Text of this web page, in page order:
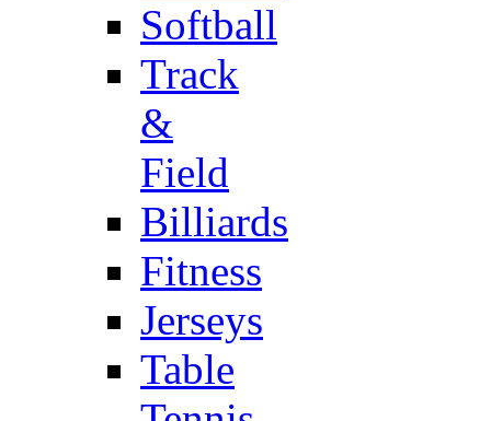
Softball
Track
&
Field
Billiards
Fitness
Jerseys
Table